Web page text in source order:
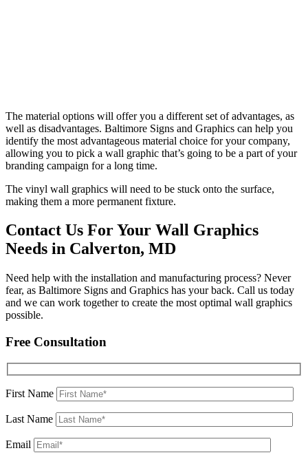
The material options will offer you a different set of advantages, as
well as disadvantages. Baltimore Signs and Graphics can help you
identify the most advantageous material choice for your company,
allowing you to pick a wall graphic that’s going to be a part of your
branding campaign for a long time.
The vinyl wall graphics will need to be stuck onto the surface,
making them a more permanent fixture.
Contact Us For Your Wall Graphics
Needs in Calverton, MD
Need help with the installation and manufacturing process? Never
fear, as Baltimore Signs and Graphics has your back. Call us today
and we can work together to create the most optimal wall graphics
possible.
Free Consultation
First Name
Last Name
Email